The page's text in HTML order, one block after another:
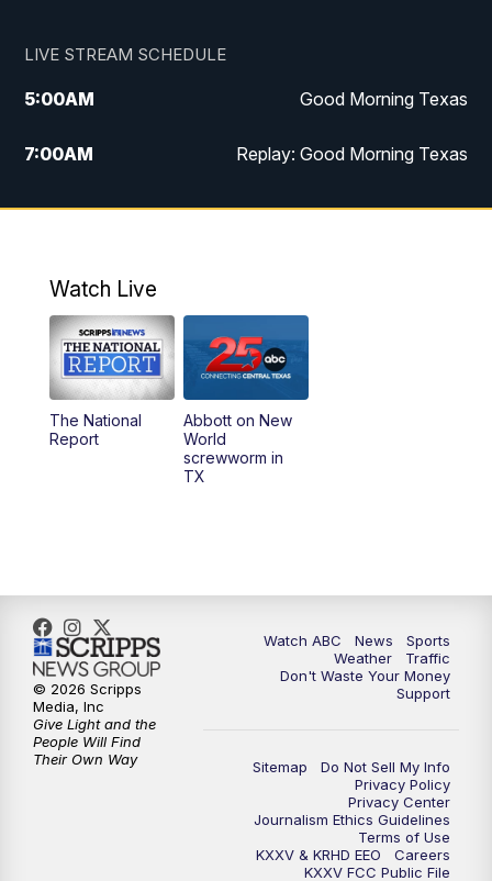
LIVE STREAM SCHEDULE
5:00AM Good Morning Texas
7:00AM Replay: Good Morning Texas
11:00AM 25 News at 11a
5:00PM
5:30PM Replay: 25 News at 5p
5:58PM
10:32PM Replay: 25 News at 10p
Watch Live
The National
Report
Abbott on New
World
screwworm in
TX
Watch ABC News
Sports
Weather
Traffic
Don't Waste Your Money
Support
Sitemap
Do Not Sell My Info
Privacy Policy
Privacy Center
Journalism Ethics Guidelines
Terms of Use
KXXV & KRHD EEO
Careers
KXXV FCC Public File
© 2026 Scripps
Media, Inc
Give Light and the
People Will Find
Their Own Way